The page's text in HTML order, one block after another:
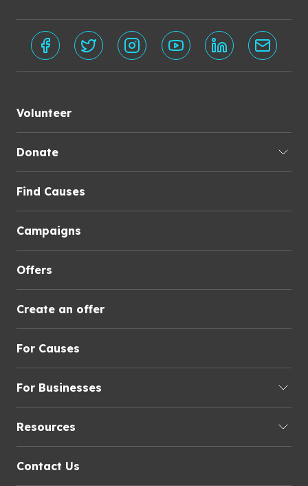
Volunteer
Donate
Find Causes
Campaigns
Offers
Create an offer
For Causes
For Businesses
Resources
Contact Us